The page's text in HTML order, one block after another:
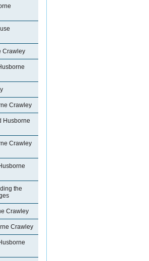
Crawley
Crawley
Husborne
Crawley
the
Crawley
Crawley